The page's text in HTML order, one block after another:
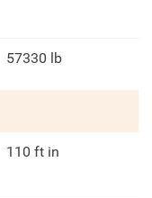
57330 lb
110 ft in